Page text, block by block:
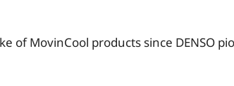
of MovinCool products since DENSO